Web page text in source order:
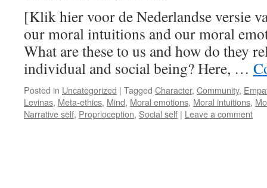
[Klik hier voor de Nederlandse versie
our moral intuitions and our moral
What are these to us and how do they
individual and social being? Here, …
Posted in Uncategorized | Tagged Character, Community,
Levinas, Meta-ethics, Mind, Moral emotions, Moral intuitions,
Narrative self, Proprioception, Social self | Leave a comment